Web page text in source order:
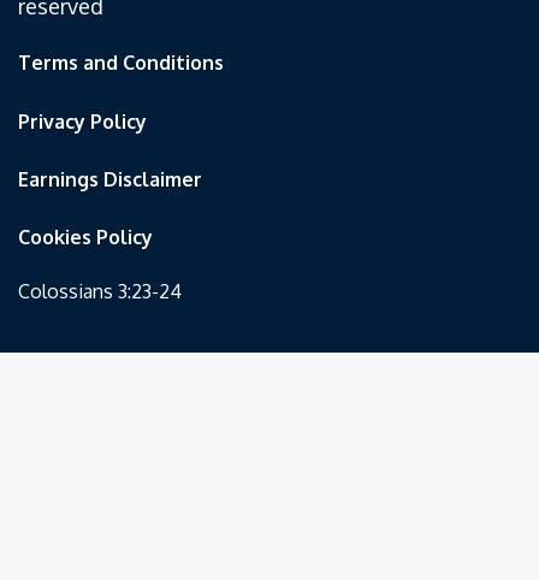
reserved
Terms and Conditions
Privacy Policy
Earnings Disclaimer
Cookies Policy
Colossians 3:23-24